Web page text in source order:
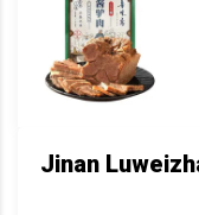
Jinan